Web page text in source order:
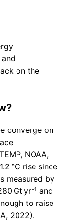
on the
converge on
NOAA,
°C rise since
measured by
Gt yr⁻¹ and
to raise
2022).